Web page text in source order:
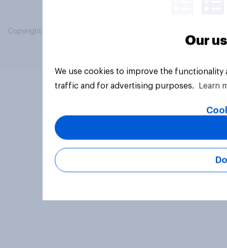
Copyright © 2026 YouGov PLC. All Rights Reserved.
Our
We use cookies to improve the
traffic and for advertising purposes.
Learn